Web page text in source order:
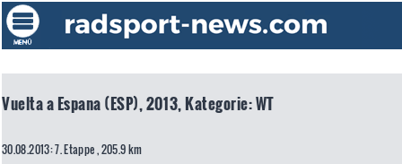
Vuelta a Espana (ESP), 2013, Kategorie: WT
30.08.2013: 7. Etappe , 205.9 km